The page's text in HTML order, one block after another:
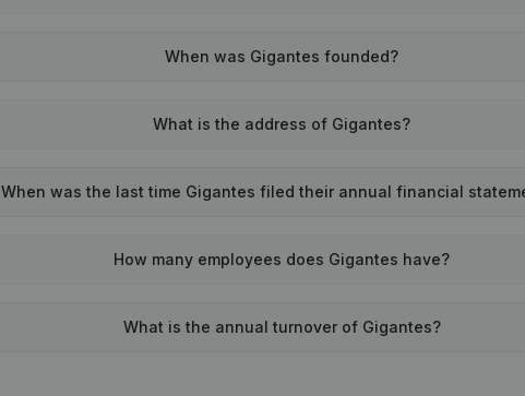
When was Gigantes founded?
What is the address of Gigantes?
When was the last time Gigantes filed their annual financial
How many employees does Gigantes have?
What is the annual turnover of Gigantes?